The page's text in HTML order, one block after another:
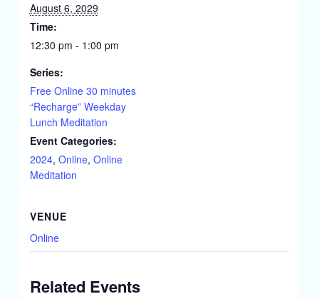
August 6, 2029
Time:
12:30 pm - 1:00 pm
Series:
Free Online 30 minutes
“Recharge” Weekday
Lunch Meditation
Event Categories:
2024, Online, Online
Meditation
VENUE
Online
Related Events